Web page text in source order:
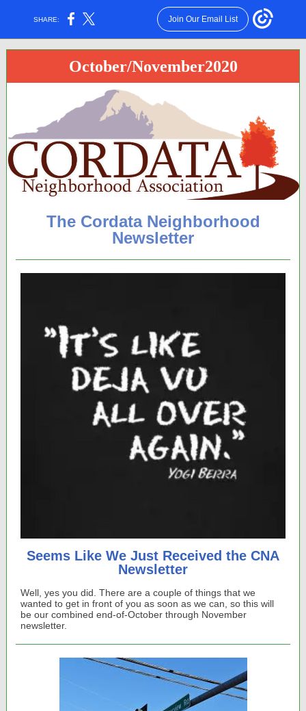
SHARE: Join Our Email List
October/November2020
The Cordata Neighborhood
Newsletter
Seems Like We Just Received the CNA
Newsletter
Well, yes you did. There are a couple of things that we
wanted to get in front of you as soon as we can, so this will
be our combined end-of-October through November
newsletter.